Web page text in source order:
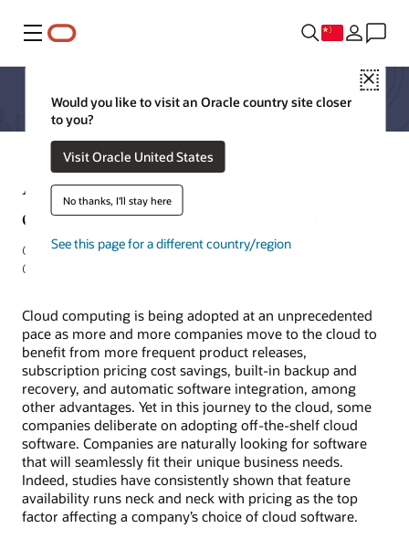
菜单
Close
Would you like to visit an Oracle country site closer
to you?
Visit Oracle United States
No thanks, I'll stay here
See this page for a different country/region
Another benefit of moving to the
cloud: Framework extensibility
C Prasanna Venkatesan, Director of Product Management,
Oracle
Cloud computing is being adopted at an unprecedented
pace as more and more companies move to the cloud to
benefit from more frequent product releases,
subscription pricing cost savings, built-in backup and
recovery, and automatic software integration, among
other advantages. Yet in this journey to the cloud, some
companies deliberate on adopting off-the-shelf cloud
software. Companies are naturally looking for software
that will seamlessly fit their unique business needs.
Indeed, studies have consistently shown that feature
availability runs neck and neck with pricing as the top
factor affecting a company’s choice of cloud software.